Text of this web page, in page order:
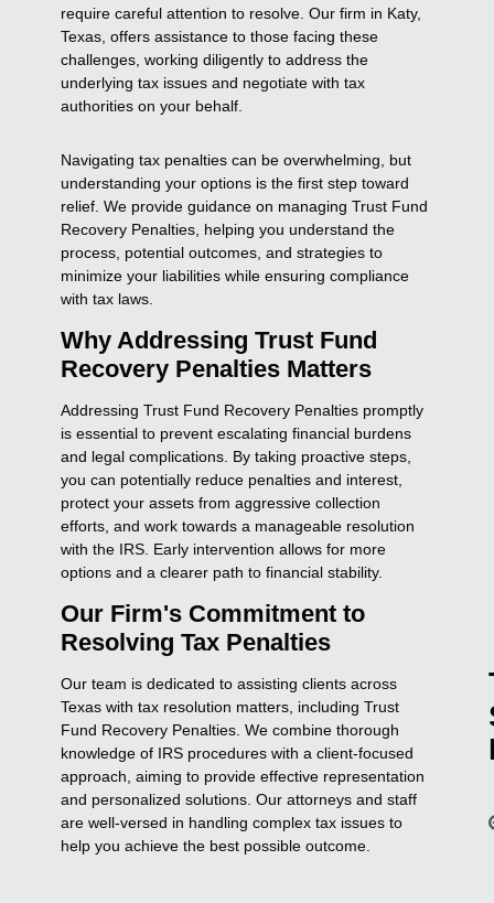
require careful attention to resolve. Our firm in Katy,
Texas, offers assistance to those facing these
challenges, working diligently to address the
underlying tax issues and negotiate with tax
authorities on your behalf.
Navigating tax penalties can be overwhelming, but
understanding your options is the first step toward
relief. We provide guidance on managing Trust Fund
Recovery Penalties, helping you understand the
process, potential outcomes, and strategies to
minimize your liabilities while ensuring compliance
with tax laws.
Why Addressing Trust Fund
Recovery Penalties Matters
Addressing Trust Fund Recovery Penalties promptly
is essential to prevent escalating financial burdens
and legal complications. By taking proactive steps,
you can potentially reduce penalties and interest,
protect your assets from aggressive collection
efforts, and work towards a manageable resolution
with the IRS. Early intervention allows for more
options and a clearer path to financial stability.
Our Firm's Commitment to
Resolving Tax Penalties
Our team is dedicated to assisting clients across
Texas with tax resolution matters, including Trust
Fund Recovery Penalties. We combine thorough
knowledge of IRS procedures with a client-focused
approach, aiming to provide effective representation
and personalized solutions. Our attorneys and staff
are well-versed in handling complex tax issues to
help you achieve the best possible outcome.